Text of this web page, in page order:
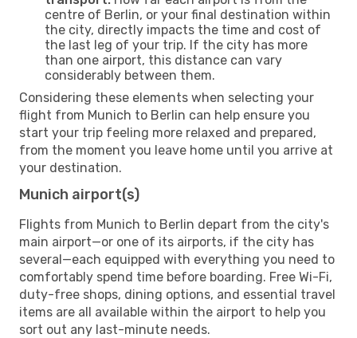
centre of Berlin, or your final destination within
the city, directly impacts the time and cost of
the last leg of your trip. If the city has more
than one airport, this distance can vary
considerably between them.
Considering these elements when selecting your
flight from Munich to Berlin can help ensure you
start your trip feeling more relaxed and prepared,
from the moment you leave home until you arrive at
your destination.
Munich airport(s)
Flights from Munich to Berlin depart from the city's
main airport—or one of its airports, if the city has
several—each equipped with everything you need to
comfortably spend time before boarding. Free Wi-Fi,
duty-free shops, dining options, and essential travel
items are all available within the airport to help you
sort out any last-minute needs.